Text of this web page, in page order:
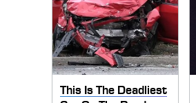
This Is The Deadliest